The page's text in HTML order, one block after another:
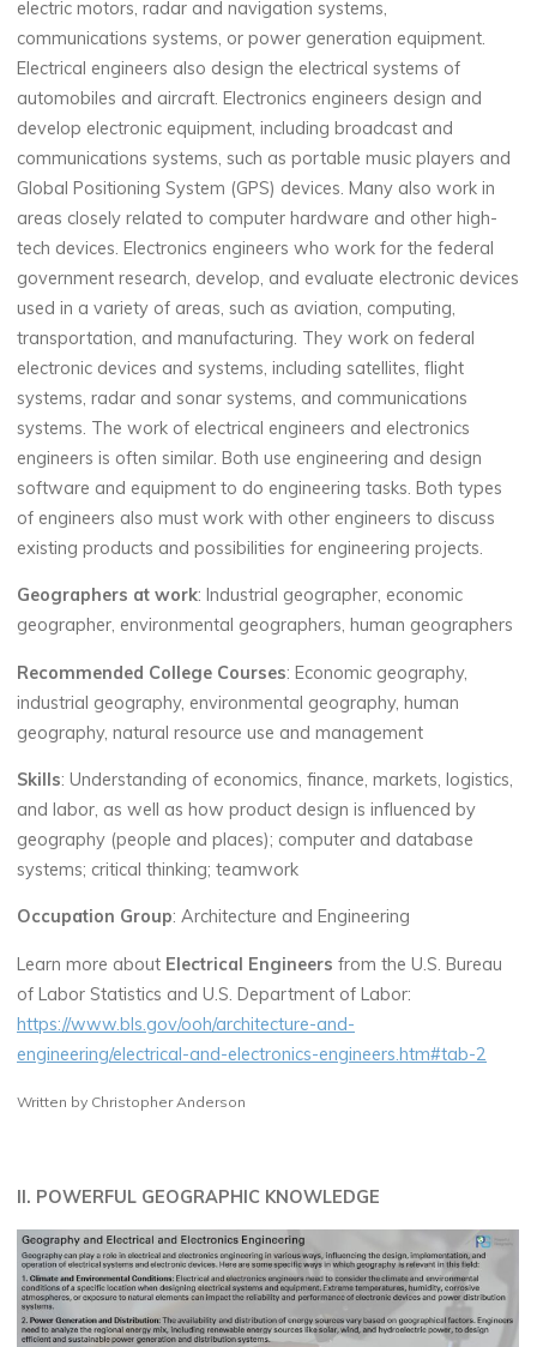
electric motors, radar and navigation systems,
communications systems, or power generation equipment.
Electrical engineers also design the electrical systems of
automobiles and aircraft. Electronics engineers design and
develop electronic equipment, including broadcast and
communications systems, such as portable music players and
Global Positioning System (GPS) devices. Many also work in
areas closely related to computer hardware and other high-
tech devices. Electronics engineers who work for the federal
government research, develop, and evaluate electronic devices
used in a variety of areas, such as aviation, computing,
transportation, and manufacturing. They work on federal
electronic devices and systems, including satellites, flight
systems, radar and sonar systems, and communications
systems. The work of electrical engineers and electronics
engineers is often similar. Both use engineering and design
software and equipment to do engineering tasks. Both types
of engineers also must work with other engineers to discuss
existing products and possibilities for engineering projects.
Geographers at work: Industrial geographer, economic
geographer, environmental geographers, human geographers
Recommended College Courses: Economic geography,
industrial geography, environmental geography, human
geography, natural resource use and management
Skills: Understanding of economics, finance, markets, logistics,
and labor, as well as how product design is influenced by
geography (people and places); computer and database
systems; critical thinking; teamwork
Occupation Group: Architecture and Engineering
Learn more about Electrical Engineers from the U.S. Bureau
of Labor Statistics and U.S. Department of Labor:
https://www.bls.gov/ooh/architecture-and-
engineering/electrical-and-electronics-engineers.htm#tab-2
Written by Christopher Anderson
II. POWERFUL GEOGRAPHIC KNOWLEDGE